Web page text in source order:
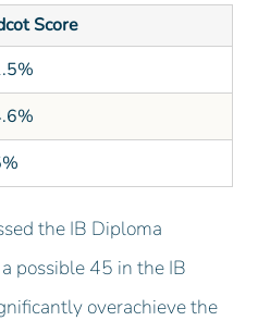
Score
the IB Diploma
possible 45 in the IB
overachieve the